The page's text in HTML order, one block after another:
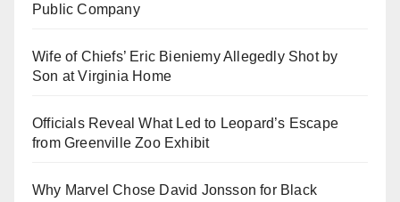
Public Company
Wife of Chiefs’ Eric Bieniemy Allegedly Shot by
Son at Virginia Home
Officials Reveal What Led to Leopard’s Escape
from Greenville Zoo Exhibit
Why Marvel Chose David Jonsson for Black